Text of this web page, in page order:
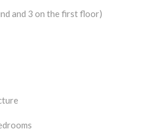
and 3 on the first floor)